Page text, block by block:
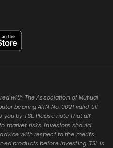
with The Association of Mutual
bearing ARN No. 0021 valid till
by TSL. Please note that all
market risks. Investors should
with respect to the merits
products before investing. TSL is